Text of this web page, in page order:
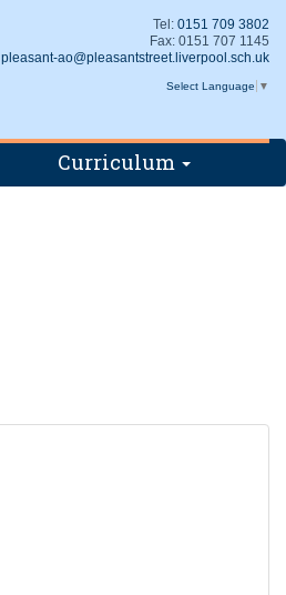
Tel: 0151 709 3802
Fax: 0151 707 1145
pleasant-ao@pleasantstreet.liverpool.sch.uk
Select Language ▼
Curriculum